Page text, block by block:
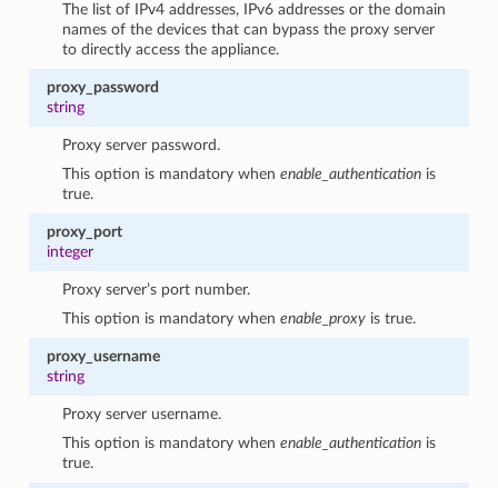
The list of IPv4 addresses, IPv6 addresses or the domain
names of the devices that can bypass the proxy server
to directly access the appliance.
proxy_password
string
Proxy server password.
This option is mandatory whenenable_authentication is
true.
proxy_port
integer
Proxy server’s port number.
This option is mandatory whenenable_proxy is true.
proxy_username
string
Proxy server username.
This option is mandatory whenenable_authentication is
true.